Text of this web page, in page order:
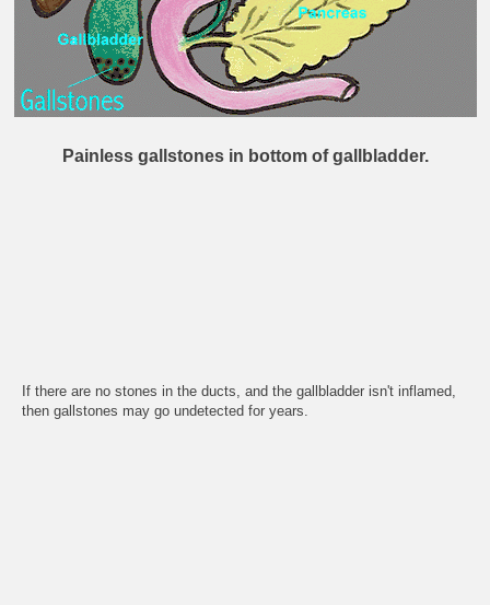
Painless gallstones in bottom of gallbladder.
If there are no stones in the ducts, and the gallbladder isn't inflamed,
then gallstones may go undetected for years.